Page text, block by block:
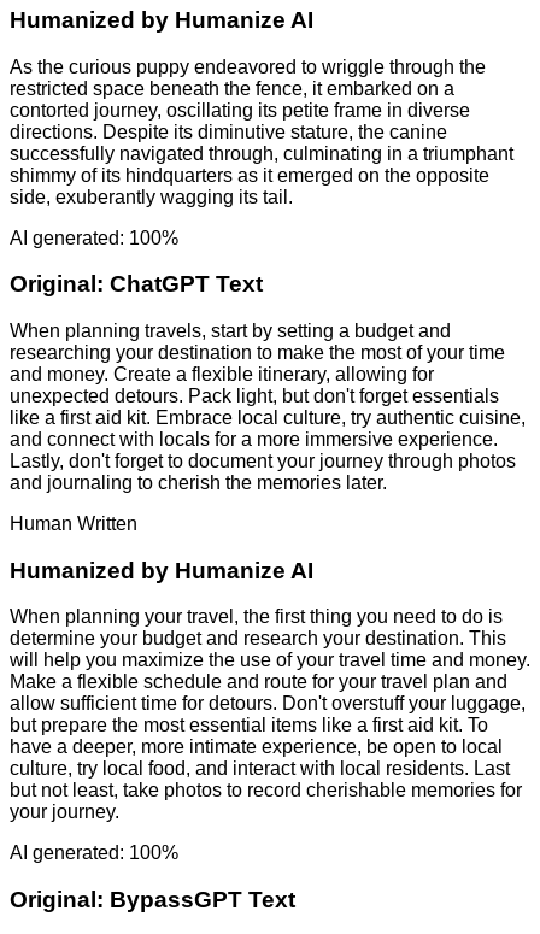
Humanized by Humanize AI
As the curious puppy endeavored to wriggle through the
restricted space beneath the fence, it embarked on a
contorted journey, oscillating its petite frame in diverse
directions. Despite its diminutive stature, the canine
successfully navigated through, culminating in a triumphant
shimmy of its hindquarters as it emerged on the opposite
side, exuberantly wagging its tail.
AI generated: 100%
Original: ChatGPT Text
When planning travels, start by setting a budget and
researching your destination to make the most of your time
and money. Create a flexible itinerary, allowing for
unexpected detours. Pack light, but don't forget essentials
like a first aid kit. Embrace local culture, try authentic cuisine,
and connect with locals for a more immersive experience.
Lastly, don't forget to document your journey through photos
and journaling to cherish the memories later.
Human Written
Humanized by Humanize AI
When planning your travel, the first thing you need to do is
determine your budget and research your destination. This
will help you maximize the use of your travel time and money.
Make a flexible schedule and route for your travel plan and
allow sufficient time for detours. Don't overstuff your luggage,
but prepare the most essential items like a first aid kit. To
have a deeper, more intimate experience, be open to local
culture, try local food, and interact with local residents. Last
but not least, take photos to record cherishable memories for
your journey.
AI generated: 100%
Original: BypassGPT Text